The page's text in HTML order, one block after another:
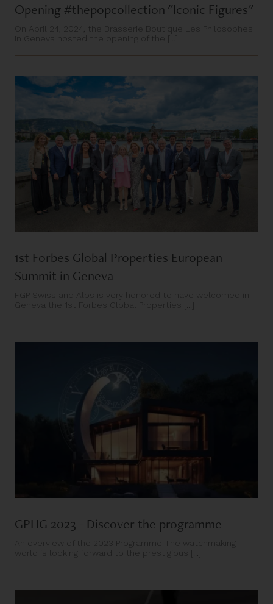
Opening #thepopcollection "Iconic Figures"
On April 24, 2024, the Brasserie Boutique Les Philosophes
in Geneva hosted the opening of the [...]
1st Forbes Global Properties European
Summit in Geneva
FGP Swiss and Alps is very honored to have welcomed in
Geneva the 1st Forbes Global Properties [...]
GPHG 2023 - Discover the programme
An overview of the 2023 Programme The watchmaking
world is looking forward to the prestigious [...]